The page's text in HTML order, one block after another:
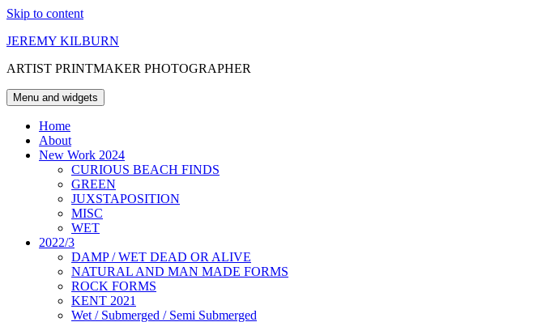
Skip to content
JEREMY KILBURN
ARTIST PRINTMAKER PHOTOGRAPHER
Menu and widgets
Home
About
New Work 2024
CURIOUS BEACH FINDS
GREEN
JUXSTAPOSITION
MISC
WET
2022/3
DAMP / WET DEAD OR ALIVE
NATURAL AND MAN MADE FORMS
ROCK FORMS
KENT 2021
Wet / Submerged / Semi Submerged